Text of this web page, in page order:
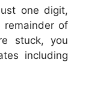
one digit,
of
stuck, you
including